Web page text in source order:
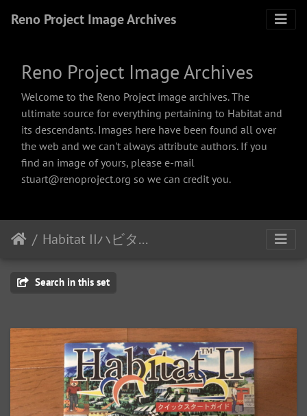
Reno Project Image Archives
Reno Project Image Archives
Welcome to the Reno Project image archives. The
ultimate source for everything pertaining to Habitat and
its descendants. Images here have been found all over
the web and we can't always attribute authors. If you
find an image of yours, please e-mail
stuart@renoproject.org so we can credit you.
Habitat IIハビタット２
Search in this set